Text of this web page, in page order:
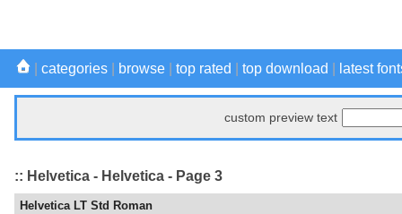
categories browse top rated top download latest
custom preview text
:: Helvetica - Helvetica - Page 3
Helvetica LT Std Roman